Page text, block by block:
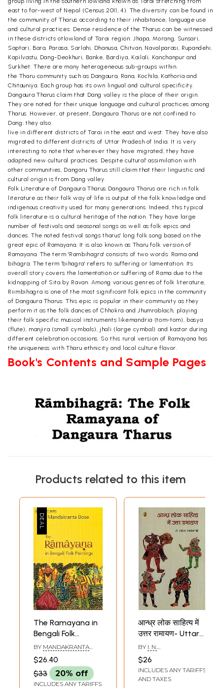
east to far-west of Nepal (Census 2011, 4). The diversity can be found in
the community of Tharus according to their inhabitance, language use
and cultural practices. Dense residence of the Tharus can be witnessed
in these districts otlowland of Tarai region: Jhapa, Morang, Sunsari,
Saptari, Bara, Parasa, Sarlahi, Dhanusa, Chitvan, Navalparasi, Rupandehi,
Kapilvastu, Dang-Deokhuri, Banke, Bardiya, Kailali, Kanchanpur and
Surkhet. There are many heterogeneous sub-groups within.
the Tharu community such as Dangaura, Rana, Kochila, Kathoria and
Chitauniya. Each group has its own lingual and cultural specificity.
Dangaura Tharus claim that Dang valley is the place of their origin.
They are noted for their unique language and cultural practices among
Tharus. However, at present, Dangaura Tharus are not confined to
Dang; they also.
live in different districts of Tarai in the east and west. They have also
migrated to different districts of Uttar Pradesh of India. It is very
interesting to note that wherever they have migrated, they have
adapted new cultural practices. Despite cultural' assimilation with
other communities, Dangaru Tharus still claim that their linguistic and
cultural origin is from Dang valley.
Folk Literature of Dangaura Tharus Dangaura Tharus are rich in folk
literature as their folk way of life is output of the folk knowledge and
indigenous creativity used for many generations. Indeed, this typical
folk literature is a cultural heritage of the nation. They have large
number of festivals and seasonal songs as well as folk epics and
dances. The noted festival songs tharus' long folk song based on the
great epic of Ramayana. It is also known as Tharu folk version of
Ramayana. The term 'Rambihagra' consists of two words: Rama and
bihagra. The term 'bihagra' refers to suffering or lamentation. Its
overall story covers the lamentation or suffering of Rama due to the
kidnapping of Sita by Ravan. Among various genres of folk literature,
Riimbihagra is one of the most significant folk epics in the community
of Dangaura Tharus. This epic is popular in their community as they
perform it as the folk dances of Chhokra and Jhumrablach, playing
their folk specific musical instruments likemandria (tom-tom), basya
(flute), manjira (small cymbals), jhali (large cymbal) and kastar during
different celebration occasions. So this rural version of Ramayana has
the uniqueness with Tharu ethnicity and local culture flavor.
Book's Contents and Sample Pages
Products related to this item
The Ramayana in
Bengali Folk
Paintings
BY MANDAKRANTA
$26.40
$33
20% off
INCLUDES ANY TARIFFS
आन्ध्र लोक साहित्य में
उत्तर रामायण- Uttar
Ramayana in
Andhra Folk
Literature
BY I. N.
REDDY
$26
INCLUDES ANY TARIFFS
AND TAXES